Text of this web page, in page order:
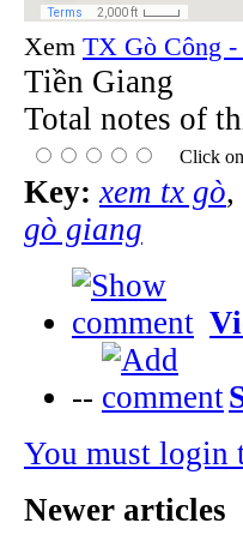
Xem TX Gò Công -
Tiền Giang
Total notes of
Click
Key:xem tx gò,
gò giang
--
You must login
Newer articles